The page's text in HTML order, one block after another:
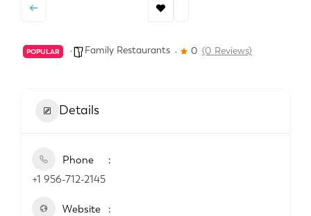
POPULAR Family Restaurants 0 (0 Reviews)
Details
Phone
+1 956-712-2145
Website